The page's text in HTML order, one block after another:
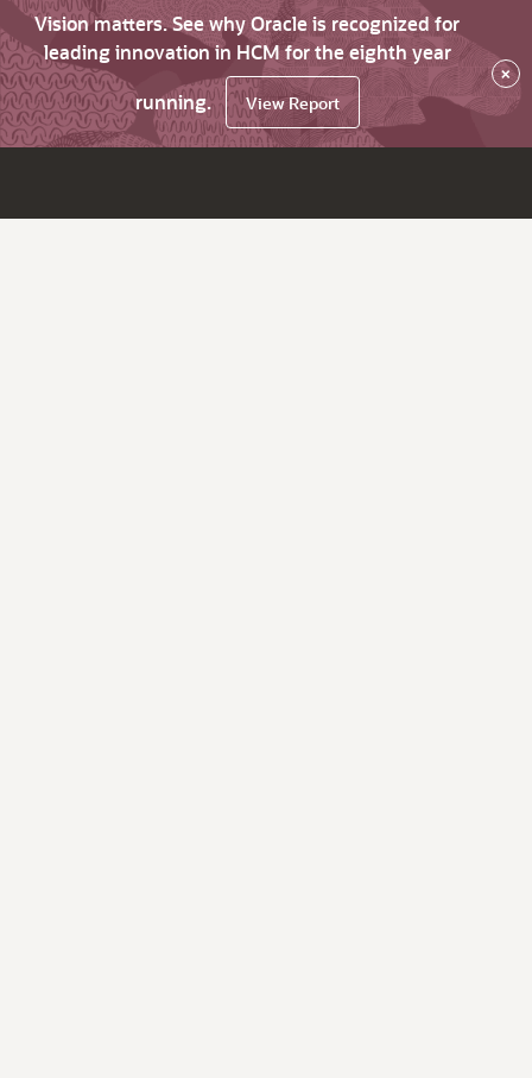
Vision matters. See why Oracle is recognized for
leading innovation in HCM for the eighth year
running.
View Report
×